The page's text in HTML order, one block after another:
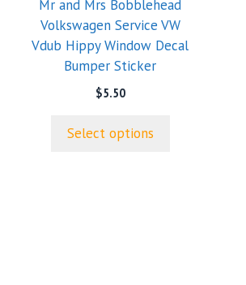
Mr and Mrs Bobblehead
Volkswagen Service VW
Vdub Hippy Window Decal
Bumper Sticker
$5.50
Select options
may
be
chosen